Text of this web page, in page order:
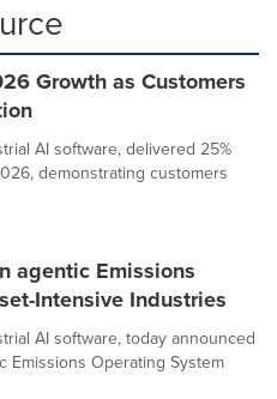
Growth as Customers
AI software, delivered 25%
demonstrating customers
agentic Emissions
Intensive Industries
AI software, today announced
Emissions Operating System